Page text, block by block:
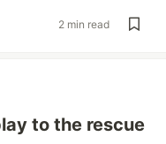
2 min read
to the rescue